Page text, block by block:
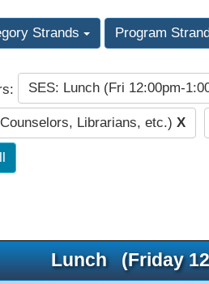
Strands Program
SES: Lunch (Fri 12:00pm-
Librarians, etc.) X
Lunch (Friday